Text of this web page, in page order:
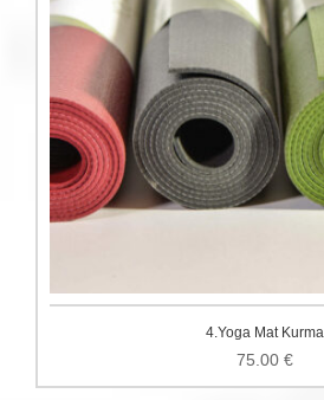
4.Yoga Mat Kurma
75.00 €